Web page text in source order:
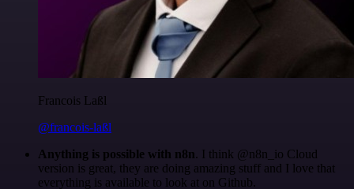
Francois Laßl
@francois-laßl
Anything is possible with n8n. I think @n8n_io Cloud
version is great, they are doing amazing stuff and I love that
everything is available to look at on Github.